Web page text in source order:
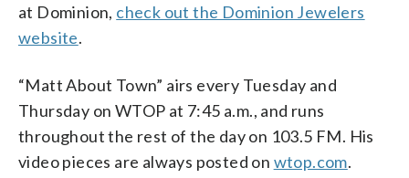
at Dominion, check out the Dominion Jewelers
website.
“Matt About Town” airs every Tuesday and
Thursday on WTOP at 7:45 a.m., and runs
throughout the rest of the day on 103.5 FM. His
video pieces are always posted on wtop.com.